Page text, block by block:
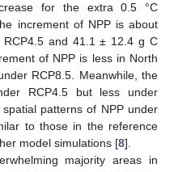
for the extra 0.5 °C
increment of NPP is about
RCP4.5 and 41.1 ± 12.4 g C
of NPP is less in North
RCP8.5. Meanwhile, the
RCP4.5 but less under
patterns of NPP under
to those in the reference
model simulations [8].
majority areas in